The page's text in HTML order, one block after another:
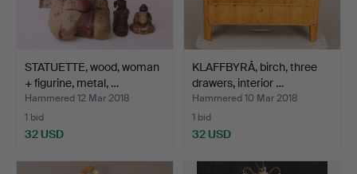
STATUETTE, wood, woman
+ figurine, metal, …
Hammered 12 Mar 2018
1 bid
32 USD
KLAFFBYRÅ, birch, three
drawers, interior …
Hammered 10 Mar 2018
1 bid
32 USD